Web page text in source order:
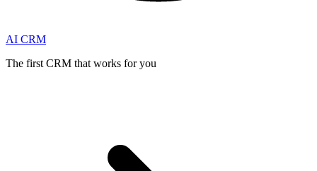
AI CRM
The first CRM that works for you